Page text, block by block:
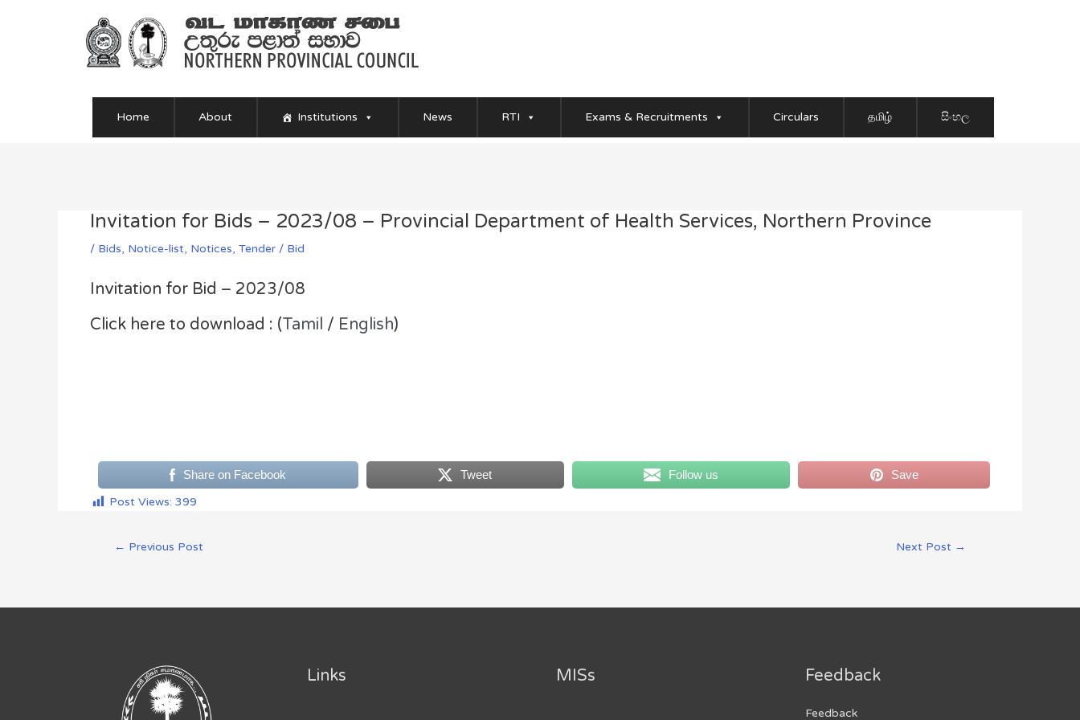
Home About Institutions News RTI Exams & Recruitments Circulars தமிழ் සිංහල
Invitation for Bids – 2023/08 – Provincial Department of Health Services, Northern Province
/ Bids, Notice-list, Notices, Tender / Bid
Invitation for Bid – 2023/08
Click here to download : (Tamil / English)
Share on Facebook Tweet Follow us
Save
Post Views: 399
navigation
← Previous Post Next Post →
Links MISs Feedback
Feedback